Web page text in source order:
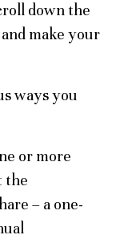
down the
make your
ways you
or more
the
– a one-